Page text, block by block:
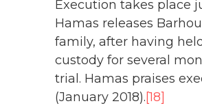
Execution takes place
Hamas releases
family, after having
custody for several
trial. Hamas praises
(January 2018).[18]